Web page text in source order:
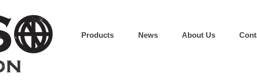
Products News About Us